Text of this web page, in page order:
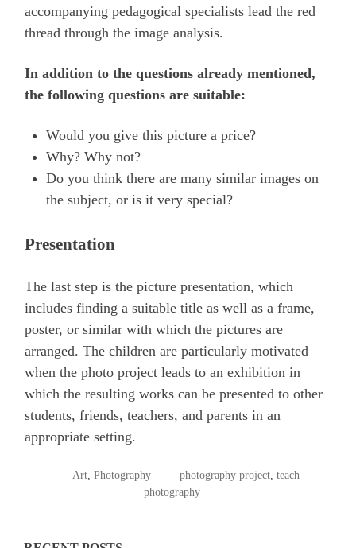
accompanying pedagogical specialists lead the red
thread through the image analysis.
In addition to the questions already mentioned,
the following questions are suitable:
Would you give this picture a price?
Why? Why not?
Do you think there are many similar images on
the subject, or is it very special?
Presentation
The last step is the picture presentation, which
includes finding a suitable title as well as a frame,
poster, or similar with which the pictures are
arranged. The children are particularly motivated
when the photo project leads to an exhibition in
which the resulting works can be presented to other
students, friends, teachers, and parents in an
appropriate setting.
POSTED
Art, Photography TAGGED
photography project, teach
photography